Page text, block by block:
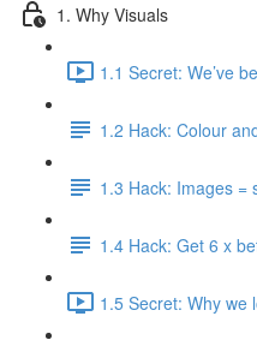
1. Why Visuals
1.1 Secret: We’ve
1.2 Hack: Colour
1.3 Hack: Images =
1.4 Hack: Get 6 x
1.5 Secret: Why we